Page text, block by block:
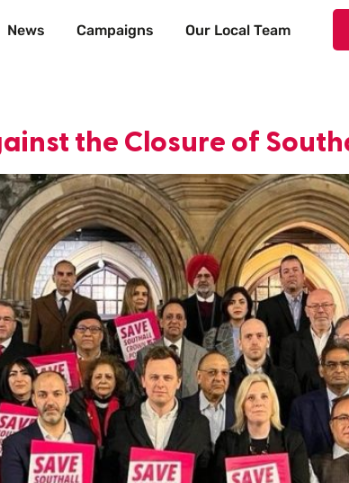
News Campaigns Our Local Team
the Closure of